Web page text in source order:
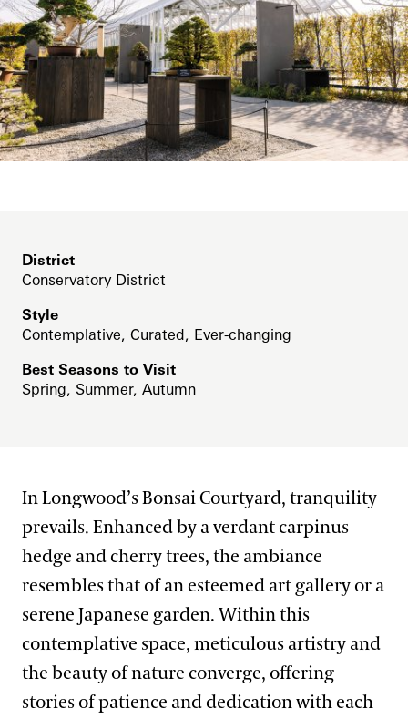
Support
Dine
Shop
Host an Event
Blog
District
Conservatory District
Style
Contemplative, Curated, Ever-changing
Best Seasons to Visit
Spring, Summer, Autumn
Bonsai Courtyard
Cascade Garden
East Conservatory
East Conservatory Plaza
Orchid House
Silver Garden
West Conservatory
Flower Garden Walk & Compartment Gardens
Open Air Theatre
Peirce-du Pont House
Peirce’s Park
Peirce’s Woods
Lakes District
Italian Water Garden
Large & Small Lake
Main Fountain Garden District
Idea Garden
Main Fountain Garden
Rose Garden
Topiary Garden
Meadow & Forest District
Forest Walk
Meadow Garden
Our Seasons
Winter Wonder
Our Plants
In Longwood’s Bonsai Courtyard, tranquility
prevails. Enhanced by a verdant carpinus
hedge and cherry trees, the ambiance
resembles that of an esteemed art gallery or a
serene Japanese garden. Within this
contemplative space, meticulous artistry and
the beauty of nature converge, offering
stories of patience and dedication with each